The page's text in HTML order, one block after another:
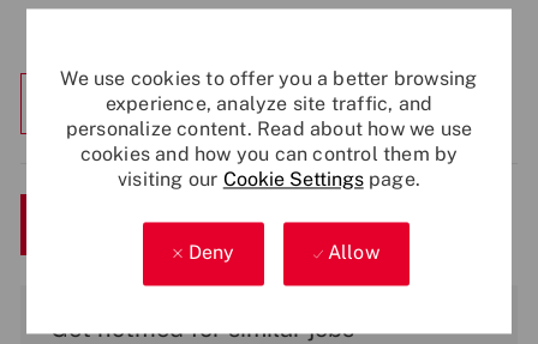
We use cookies to offer you a better browsing
experience, analyze site traffic, and
personalize content. Read about how we use
cookies and how you can control them by
visiting our Cookie Settingspage.
Deny Allow
Explore Location
Apply Now Save
Get notified for similar jobs